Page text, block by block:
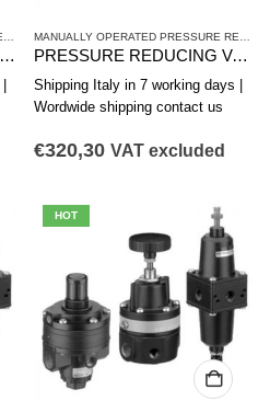
,PR1 SERIES HIGH-PRECISION
FILTER PRESSURE REDUCER AVENTICS PR1-FRE SERIES 0821300411 PRESSURE REDUCING VALVE. AVENTICS SERIES PR1-RG 0821302052
Shipping Italy in 7 working days |
Wordwide shipping contact us
€320,30 VAT excluded
HOT